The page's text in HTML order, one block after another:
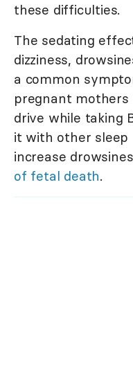
these difficulties.
The sedating
dizziness,
a common
pregnant
drive while taking
it with other sleep
increase
of fetal death.